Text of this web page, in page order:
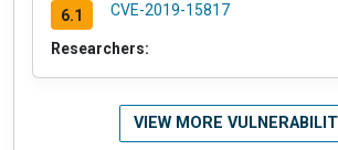
6.1 CVE-2019-15817
Researchers:
VIEW MORE